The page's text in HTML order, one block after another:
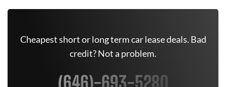
Cheapest short or long term car lease deals. Bad
credit? Not a problem.